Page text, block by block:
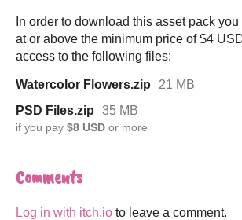
In order to download this asset pack
at or above the minimum price of $4
access to the following files:
Watercolor Flowers.zip
21 MB
PSD Files.zip
35 MB
if you pay $8 USD or more
Comments
Log in with itch.io to leave a comment.